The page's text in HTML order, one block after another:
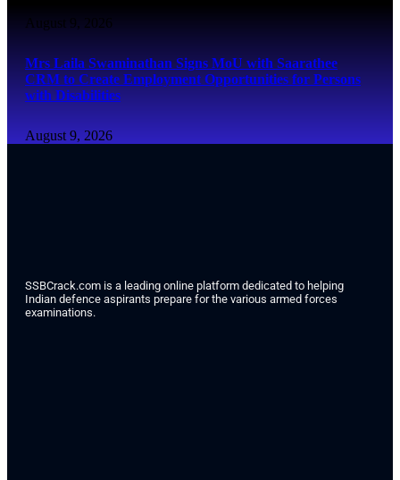
August 9, 2026
Mrs Laila Swaminathan Signs MoU with Saarathee
CRM to Create Employment Opportunities for Persons
with Disabilities
August 9, 2026
SSBCrack.com is a leading online platform dedicated to helping
Indian defence aspirants prepare for the various armed forces
examinations.